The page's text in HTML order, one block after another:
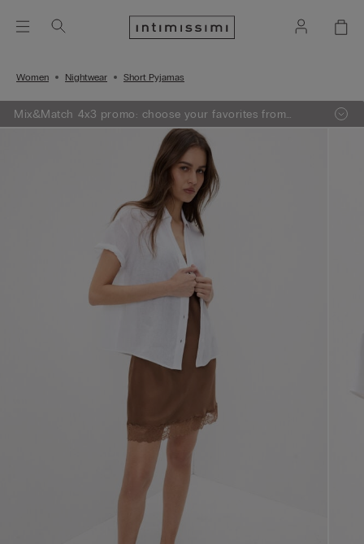
Women Nightwear Short Pyjamas
Mix&Match 4x3 promo: choose your favorites from
knitwear, pajamas and lingerie, add 4 to your shopping